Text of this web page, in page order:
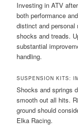
Investing in ATV
both performance
distinct and
shocks and treads.
substantial
handling.
SUSPENSION KITS:
Shocks and springs
smooth out all hits.
ground should
Elka Racing.